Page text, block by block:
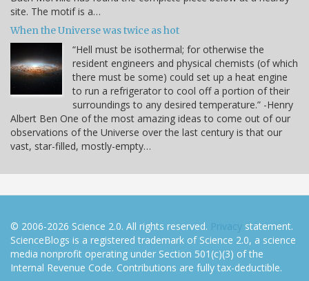
site. The motif is a…
When the Universe was twice as hot
“Hell must be isothermal; for otherwise the
resident engineers and physical chemists (of which
there must be some) could set up a heat engine
to run a refrigerator to cool off a portion of their
surroundings to any desired temperature.” -Henry
Albert Ben One of the most amazing ideas to come out of our
observations of the Universe over the last century is that our
vast, star-filled, mostly-empty…
© 2006-2026 Science 2.0. All rights reserved. Privacy statement.
ScienceBlogs is a registered trademark of Science 2.0, a science
media nonprofit operating under Section 501(c)(3) of the
Internal Revenue Code. Contributions are fully tax-deductible.